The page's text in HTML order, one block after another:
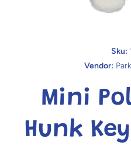
Sku:
Vendor:
Mini
Hunk